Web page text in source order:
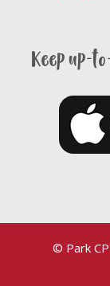
Keep up-
© Park